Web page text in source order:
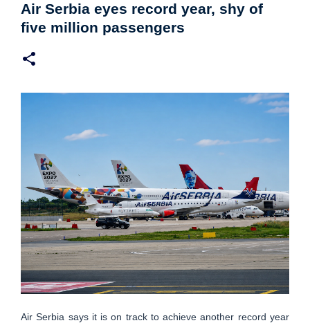
Air Serbia eyes record year, shy of
five million passengers
Air Serbia says it is on track to achieve another record year